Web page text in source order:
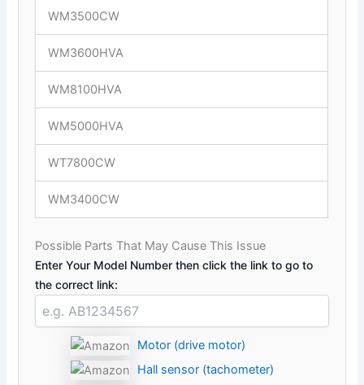
WM3500CW
WM3600HVA
WM8100HVA
WM5000HVA
WT7800CW
WM3400CW
Possible Parts That May Cause This Issue
Enter Your Model Number then click the link to go to
the correct link:
Motor (drive motor)
Hall sensor (tachometer)